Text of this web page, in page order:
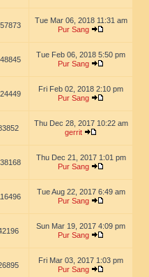
Tue Mar 06, 2018 11:31 am
Pur Sang
Tue Feb 06, 2018 5:50 pm
Pur Sang
Fri Feb 02, 2018 2:10 pm
Pur Sang
Thu Dec 28, 2017 10:22 am
gerrit
Thu Dec 21, 2017 1:01 pm
Pur Sang
Tue Aug 22, 2017 6:49 am
Pur Sang
Sun Mar 19, 2017 4:09 pm
Pur Sang
Fri Mar 03, 2017 1:03 pm
Pur Sang